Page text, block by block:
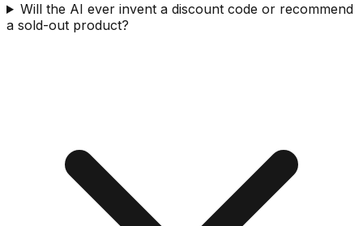
Will the AI ever invent a discount code or recommend
a sold-out product?